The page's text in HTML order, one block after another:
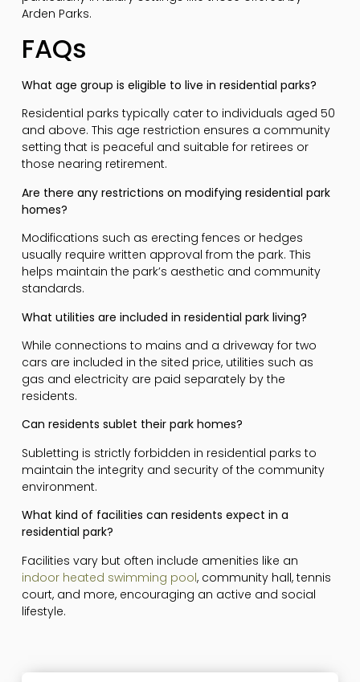
Arden Parks.
FAQs
What age group is eligible to live in residential parks?
Residential parks typically cater to individuals aged 50
and above. This age restriction ensures a community
setting that is peaceful and suitable for retirees or
those nearing retirement.
Are there any restrictions on modifying residential park
homes?
Modifications such as erecting fences or hedges
usually require written approval from the park. This
helps maintain the park’s aesthetic and community
standards.
What utilities are included in residential park living?
While connections to mains and a driveway for two
cars are included in the sited price, utilities such as
gas and electricity are paid separately by the
residents.
Can residents sublet their park homes?
Subletting is strictly forbidden in residential parks to
maintain the integrity and security of the community
environment.
What kind of facilities can residents expect in a
residential park?
Facilities vary but often include amenities like an
indoor heated swimming pool, community hall, tennis
court, and more, encouraging an active and social
lifestyle.